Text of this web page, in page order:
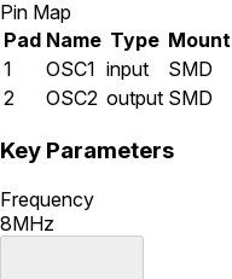
Pin Map
Pad Name Type Mount
1
OSC1 input SMD
2
OSC2 output SMD
Key Parameters
Frequency
8MHz